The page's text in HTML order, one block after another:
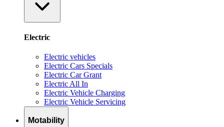
Electric
Electric vehicles
Electric Cars Specials
Electric Car Grant
Electric All In
Electric Vehicle Charging
Electric Vehicle Servicing
Motability